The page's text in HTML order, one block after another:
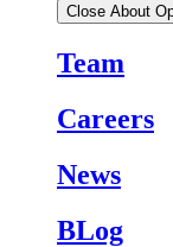
Close About
Team
Careers
News
BLog